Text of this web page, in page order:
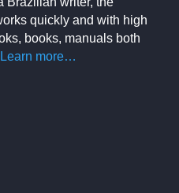
quickly and with high
books, manuals both
Learn more…